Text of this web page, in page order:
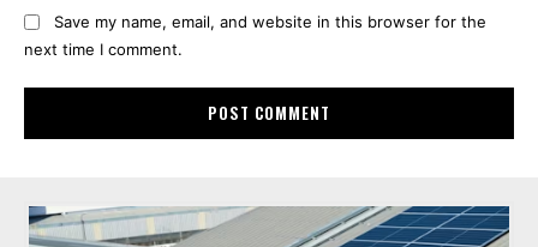
Save my name, email, and website in this browser for the
next time I comment.